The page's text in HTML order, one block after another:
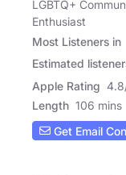
LGBTQ+
Enthusiast
Most Listeners in
Estimated
Apple Rating 4.8
Length 106 mins
Get Email